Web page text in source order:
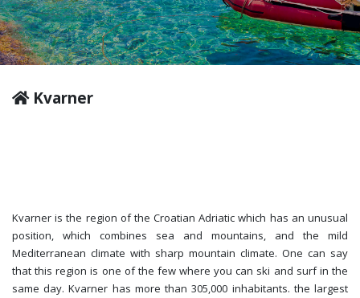
Kvarner
Kvarner is the region of the Croatian Adriatic which has an unusual
position, which combines sea and mountains, and the mild
Mediterranean climate with sharp mountain climate. One can say
that this region is one of the few where you can ski and surf in the
same day. Kvarner has more than 305,000 inhabitants. the largest